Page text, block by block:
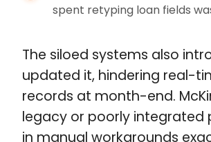
spent retyping loan fields
The siloed systems also
updated it, hindering real-
records at month-end.
legacy or poorly integrated
in manual workarounds